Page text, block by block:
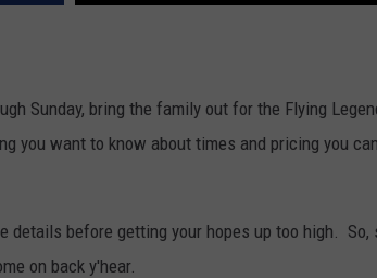
Sunday, bring the family out for the Flying
you want to know about times and pricing you
details before getting your hopes up too high. So,
on back y'hear.